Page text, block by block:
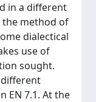
in a different
the method of
dialectical
use of
sought.
different
EN 7.1. At the